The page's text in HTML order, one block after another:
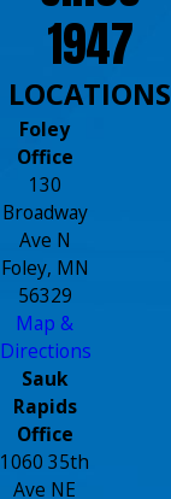
1947
LOCATIONS
Foley
Office
130
Broadway
Ave N
Foley, MN
56329
Map &
Directions
Sauk
Rapids
Office
1060 35th
Ave NE